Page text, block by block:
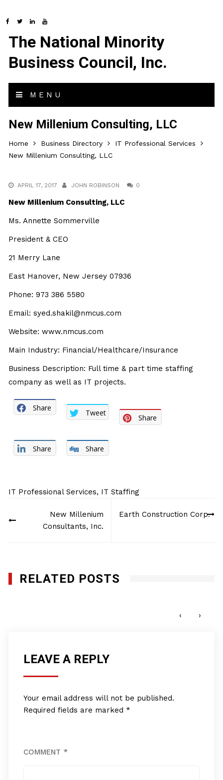
The National Minority
Business Council, Inc.
MENU
New Millenium Consulting, LLC
Home Business Directory
IT Professional Services
New Millenium Consulting, LLC
APRIL 17, 2017 JOHN ROBINSON 0
New Millenium Consulting, LLC
Ms. Annette Sommerville
President & CEO
21 Merry Lane
East Hanover, New Jersey 07936
Phone: 973 386 5580
Email: syed.shakil@nmcus.com
Website: www.nmcus.com
Main Industry: Financial/Healthcare/Insurance
Business Description: Full time & part time staffing
company as well as IT projects.
Share
Tweet
Share
Share Share
IT Professional Services, IT Staffing
navigationNew Millenium
Consultants, Inc.
Earth Construction Corp.
RELATED POSTS
‹ ›
LEAVE A REPLY
Your email address will not be published.
Required fields are marked *
COMMENT *